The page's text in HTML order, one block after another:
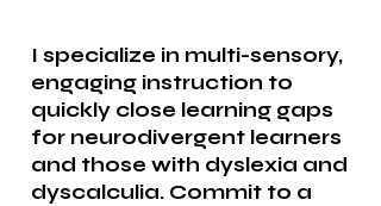
I specialize in multi-sensory,
engaging instruction to
quickly close learning gaps
for neurodivergent learners
and those with dyslexia and
dyscalculia. Commit to a